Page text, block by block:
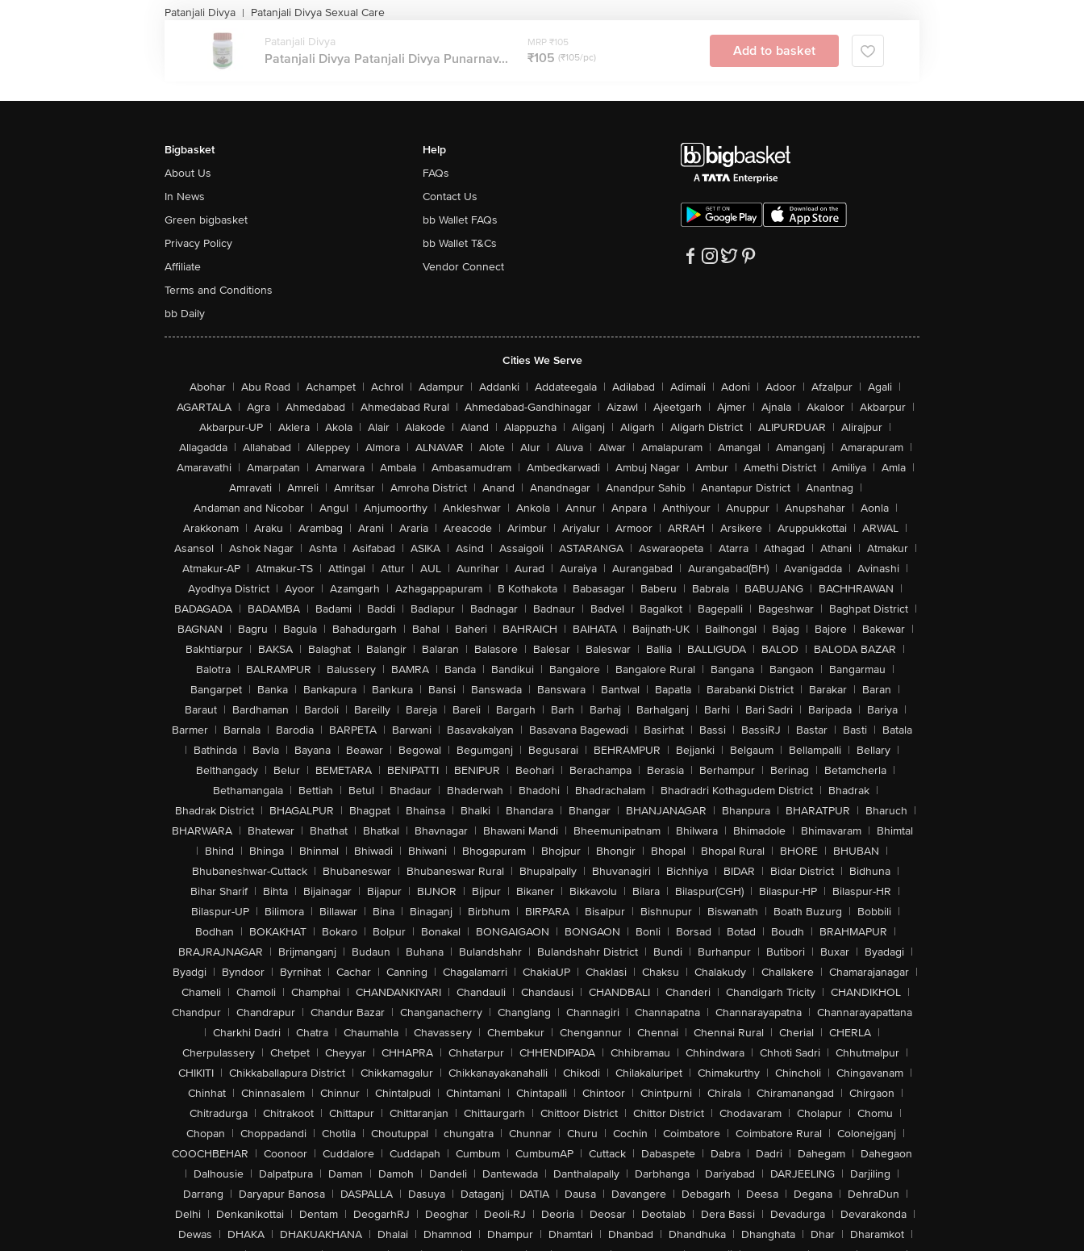
Patanjali Divya | Patanjali Divya Sexual Care
Patanjali Divya
Patanjali Divya Patanjali Divya Punarnav...
MRP ₹105
₹105 (₹105/pc) Add to basket
Bigbasket
About Us
In News
Green bigbasket
Privacy Policy
Affiliate
Terms and Conditions
bb Daily
Help
FAQs
Contact Us
bb Wallet FAQs
bb Wallet T&Cs
Vendor Connect
Cities We Serve
Abohar | Abu Road | Achampet | Achrol | Adampur | Addanki | Addateegala | Adilabad | Adimali | Adoni | Adoor | Afzalpur | Agali |
AGARTALA | Agra | Ahmedabad | Ahmedabad Rural | Ahmedabad-Gandhinagar | Aizawl | Ajeetgarh | Ajmer | Ajnala | Akaloor | Akbarpur |
Akbarpur-UP | Aklera | Akola | Alair | Alakode | Aland | Alappuzha | Aliganj | Aligarh | Aligarh District | ALIPURDUAR | Alirajpur |
Allagadda | Allahabad | Alleppey | Almora | ALNAVAR | Alote | Alur | Aluva | Alwar | Amalapuram | Amangal | Amanganj | Amarapuram |
Amaravathi | Amarpatan | Amarwara | Ambala | Ambasamudram | Ambedkarwadi | Ambuj Nagar | Ambur | Amethi District | Amiliya | Amla |
Amravati | Amreli | Amritsar | Amroha District | Anand | Anandnagar | Anandpur Sahib | Anantapur District | Anantnag |
Andaman and Nicobar | Angul | Anjumoorthy | Ankleshwar | Ankola | Annur | Anpara | Anthiyour | Anuppur | Anupshahar | Aonla |
Arakkonam | Araku | Arambag | Arani | Araria | Areacode | Arimbur | Ariyalur | Armoor | ARRAH | Arsikere | Aruppukkottai | ARWAL |
Asansol | Ashok Nagar | Ashta | Asifabad | ASIKA | Asind | Assaigoli | ASTARANGA | Aswaraopeta | Atarra | Athagad | Athani | Atmakur |
Atmakur-AP | Atmakur-TS | Attingal | Attur | AUL | Aunrihar | Aurad | Auraiya | Aurangabad | Aurangabad(BH) | Avanigadda | Avinashi |
Ayodhya District | Ayoor | Azamgarh | Azhagappapuram | B Kothakota | Babasagar | Baberu | Babrala | BABUJANG | BACHHRAWAN |
BADAGADA | BADAMBA | Badami | Baddi | Badlapur | Badnagar | Badnaur | Badvel | Bagalkot | Bagepalli | Bageshwar | Baghpat District |
BAGNAN | Bagru | Bagula | Bahadurgarh | Bahal | Baheri | BAHRAICH | BAIHATA | Baijnath-UK | Bailhongal | Bajag | Bajore | Bakewar |
Bakhtiarpur | BAKSA | Balaghat | Balangir | Balaran | Balasore | Balesar | Baleswar | Ballia | BALLIGUDA | BALOD | BALODA BAZAR |
Balotra | BALRAMPUR | Balussery | BAMRA | Banda | Bandikui | Bangalore | Bangalore Rural | Bangana | Bangaon | Bangarmau |
Bangarpet | Banka | Bankapura | Bankura | Bansi | Banswada | Banswara | Bantwal | Bapatla | Barabanki District | Barakar | Baran |
Baraut | Bardhaman | Bardoli | Bareilly | Bareja | Bareli | Bargarh | Barh | Barhaj | Barhalganj | Barhi | Bari Sadri | Baripada | Bariya |
Barmer | Barnala | Barodia | BARPETA | Barwani | Basavakalyan | Basavana Bagewadi | Basirhat | Bassi | BassiRJ | Bastar | Basti | Batala
| Bathinda | Bavla | Bayana | Beawar | Begowal | Begumganj | Begusarai | BEHRAMPUR | Bejjanki | Belgaum | Bellampalli | Bellary |
Belthangady | Belur | BEMETARA | BENIPATTI | BENIPUR | Beohari | Berachampa | Berasia | Berhampur | Berinag | Betamcherla |
Bethamangala | Bettiah | Betul | Bhadaur | Bhaderwah | Bhadohi | Bhadrachalam | Bhadradri Kothagudem District | Bhadrak |
Bhadrak District | BHAGALPUR | Bhagpat | Bhainsa | Bhalki | Bhandara | Bhangar | BHANJANAGAR | Bhanpura | BHARATPUR | Bharuch |
BHARWARA | Bhatewar | Bhathat | Bhatkal | Bhavnagar | Bhawani Mandi | Bheemunipatnam | Bhilwara | Bhimadole | Bhimavaram | Bhimtal
| Bhind | Bhinga | Bhinmal | Bhiwadi | Bhiwani | Bhogapuram | Bhojpur | Bhongir | Bhopal | Bhopal Rural | BHORE | BHUBAN |
Bhubaneshwar-Cuttack | Bhubaneswar | Bhubaneswar Rural | Bhupalpally | Bhuvanagiri | Bichhiya | BIDAR | Bidar District | Bidhuna |
Bihar Sharif | Bihta | Bijainagar | Bijapur | BIJNOR | Bijpur | Bikaner | Bikkavolu | Bilara | Bilaspur(CGH) | Bilaspur-HP | Bilaspur-HR |
Bilaspur-UP | Bilimora | Billawar | Bina | Binaganj | Birbhum | BIRPARA | Bisalpur | Bishnupur | Biswanath | Boath Buzurg | Bobbili |
Bodhan | BOKAKHAT | Bokaro | Bolpur | Bonakal | BONGAIGAON | BONGAON | Bonli | Borsad | Botad | Boudh | BRAHMAPUR |
BRAJRAJNAGAR | Brijmanganj | Budaun | Buhana | Bulandshahr | Bulandshahr District | Bundi | Burhanpur | Butibori | Buxar | Byadagi |
Byadgi | Byndoor | Byrnihat | Cachar | Canning | Chagalamarri | ChakiaUP | Chaklasi | Chaksu | Chalakudy | Challakere | Chamarajanagar |
Chameli | Chamoli | Champhai | CHANDANKIYARI | Chandauli | Chandausi | CHANDBALI | Chanderi | Chandigarh Tricity | CHANDIKHOL |
Chandpur | Chandrapur | Chandur Bazar | Changanacherry | Changlang | Channagiri | Channapatna | Channarayapatna | Channarayapattana
| Charkhi Dadri | Chatra | Chaumahla | Chavassery | Chembakur | Chengannur | Chennai | Chennai Rural | Cherial | CHERLA |
Cherpulassery | Chetpet | Cheyyar | CHHAPRA | Chhatarpur | CHHENDIPADA | Chhibramau | Chhindwara | Chhoti Sadri | Chhutmalpur |
CHIKITI | Chikkaballapura District | Chikkamagalur | Chikkanayakanahalli | Chikodi | Chilakaluripet | Chimakurthy | Chincholi | Chingavanam |
Chinhat | Chinnasalem | Chinnur | Chintalpudi | Chintamani | Chintapalli | Chintoor | Chintpurni | Chirala | Chiramanangad | Chirgaon |
Chitradurga | Chitrakoot | Chittapur | Chittaranjan | Chittaurgarh | Chittoor District | Chittor District | Chodavaram | Cholapur | Chomu |
Chopan | Choppadandi | Chotila | Choutuppal | chungatra | Chunnar | Churu | Cochin | Coimbatore | Coimbatore Rural | Colonejganj |
COOCHBEHAR | Coonoor | Cuddalore | Cuddapah | Cumbum | CumbumAP | Cuttack | Dabaspete | Dabra | Dadri | Dahegam | Dahegaon
| Dalhousie | Dalpatpura | Daman | Damoh | Dandeli | Dantewada | Danthalapally | Darbhanga | Dariyabad | DARJEELING | Darjiling |
Darrang | Daryapur Banosa | DASPALLA | Dasuya | Dataganj | DATIA | Dausa | Davangere | Debagarh | Deesa | Degana | DehraDun |
Delhi | Denkanikottai | Dentam | DeogarhRJ | Deoghar | Deoli-RJ | Deoria | Deosar | Deotalab | Dera Bassi | Devadurga | Devarakonda |
Dewas | DHAKA | DHAKUAKHANA | Dhalai | Dhamnod | Dhampur | Dhamtari | Dhanbad | Dhandhuka | Dhanghata | Dhar | Dharamkot |